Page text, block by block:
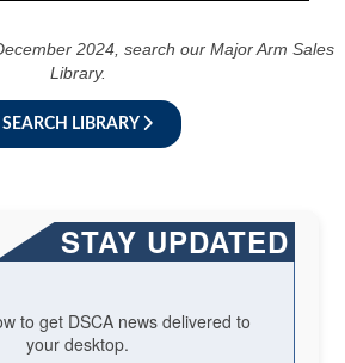
2024, search our Major Arm Sales
Library.
SEARCH LIBRARY
STAY UPDATED
to get DSCA news delivered to
your desktop.